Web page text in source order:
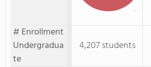
# Enrollment
Undergradua
te
4,207 students